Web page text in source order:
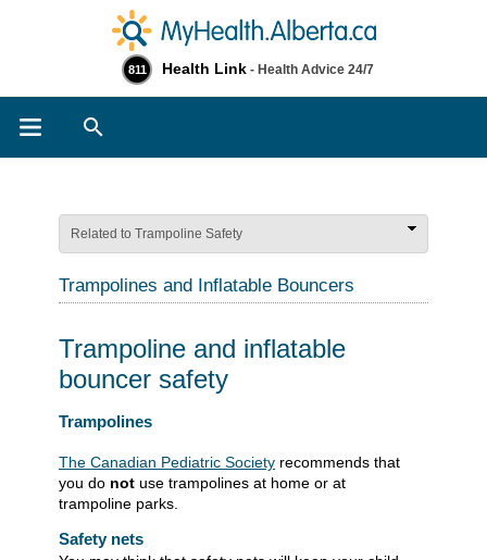
811 Health Link - Health Advice 24/7
Related to Trampoline Safety
Trampolines and Inflatable Bouncers
Trampoline and inflatable
bouncer safety
​​​Trampolines
The Canadian Pediatric Society​ recommends that
you do not use trampolines at home or at
trampoline parks.
Safety nets